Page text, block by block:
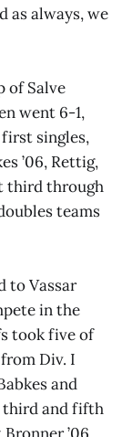
as always, we
of Salve
went 6-1,
singles,
’06, Rettig,
third through
teams
to Vassar
in the
took five of
Div. I
and
third and fifth